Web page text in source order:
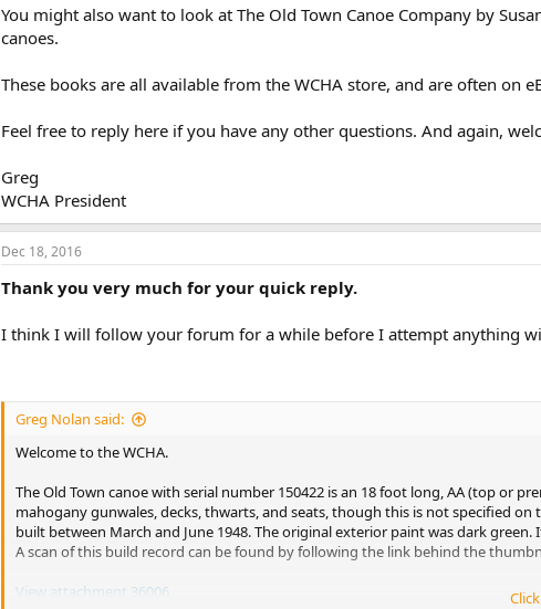
You might also want to look at The Old Town Canoe Company by
canoes.
These books are all available from the WCHA store, and are often on
Feel free to reply here if you have any other questions. And again,
Greg
WCHA President
Dec 18, 2016
Thank you very much for your quick reply.
I think I will follow your forum for a while before I attempt anything
Greg Nolan said:
Welcome to the WCHA.
The Old Town canoe with serial number 150422 is an 18 foot long, AA (top or
mahogany gunwales, decks, thwarts, and seats, though this is not specified
built between March and June 1948. The original exterior paint was dark green.
A scan of this build record can be found by following the link behind the
View attachment 36006